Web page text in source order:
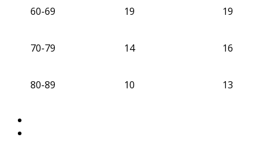
60-69 19 19
70-79 14 16
80-89 10 13